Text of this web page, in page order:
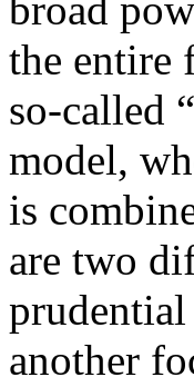
broad
the entire
so-called
model,
is
are two
another